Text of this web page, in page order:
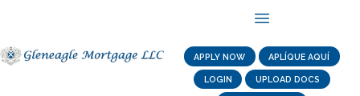
APPLY NOW APLÍQUE AQUÍ
LOGIN UPLOAD DOCS